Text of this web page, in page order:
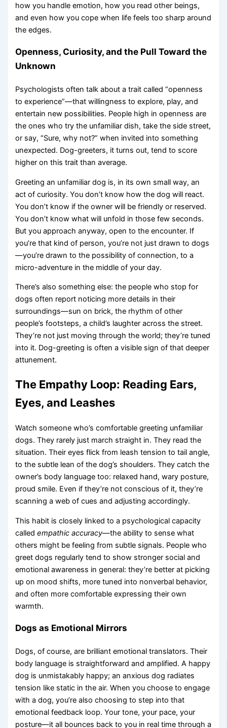
how you handle emotion, how you read other beings,
and even how you cope when life feels too sharp around
the edges.
Openness, Curiosity, and the Pull Toward the
Unknown
Psychologists often talk about a trait called “openness
to experience”—that willingness to explore, play, and
entertain new possibilities. People high in openness are
the ones who try the unfamiliar dish, take the side street,
or say, “Sure, why not?” when invited into something
unexpected. Dog-greeters, it turns out, tend to score
higher on this trait than average.
Greeting an unfamiliar dog is, in its own small way, an
act of curiosity. You don’t know how the dog will react.
You don’t know if the owner will be friendly or reserved.
You don’t know what will unfold in those few seconds.
But you approach anyway, open to the encounter. If
you’re that kind of person, you’re not just drawn to dogs
—you’re drawn to the possibility of connection, to a
micro-adventure in the middle of your day.
There’s also something else: the people who stop for
dogs often report noticing more details in their
surroundings—sun on brick, the rhythm of other
people’s footsteps, a child’s laughter across the street.
They’re not just moving through the world; they’re tuned
into it. Dog-greeting is often a visible sign of that deeper
attunement.
The Empathy Loop: Reading Ears,
Eyes, and Leashes
Watch someone who’s comfortable greeting unfamiliar
dogs. They rarely just march straight in. They read the
situation. Their eyes flick from leash tension to tail angle,
to the subtle lean of the dog’s shoulders. They catch the
owner’s body language too: relaxed hand, wary posture,
proud smile. Even if they’re not conscious of it, they’re
scanning a web of cues and adjusting accordingly.
This habit is closely linked to a psychological capacity
calledempathic accuracy—the ability to sense what
others might be feeling from subtle signals. People who
greet dogs regularly tend to show stronger social and
emotional awareness in general: they’re better at picking
up on mood shifts, more tuned into nonverbal behavior,
and often more comfortable expressing their own
warmth.
Dogs as Emotional Mirrors
Dogs, of course, are brilliant emotional translators. Their
body language is straightforward and amplified. A happy
dog is unmistakably happy; an anxious dog radiates
tension like static in the air. When you choose to engage
with a dog, you’re also choosing to step into that
emotional feedback loop. Your tone, your pace, your
posture—it all bounces back to you in real time through a